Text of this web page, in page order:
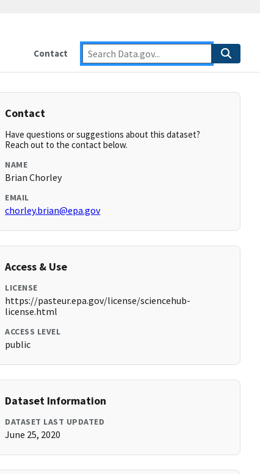
Contact
Contact
Have questions or suggestions about this dataset?
Reach out to the contact below.
NAME
Brian Chorley
EMAIL
chorley.brian@epa.gov
Access & Use
LICENSE
https://pasteur.epa.gov/license/sciencehub-
license.html
ACCESS LEVEL
public
Dataset Information
DATASET LAST UPDATED
June 25, 2020